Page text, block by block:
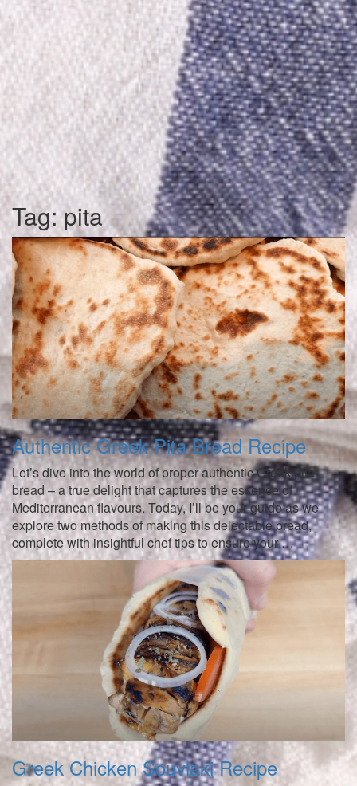
Tag:pita
Authentic Greek Pita Bread Recipe
Let’s dive into the world of proper authentic Greek pita
bread – a true delight that captures the essence of
Mediterranean flavours. Today, I’ll be your guide as we
explore two methods of making this delectable bread,
complete with insightful chef tips to ensure your …
Greek Chicken Souvlaki Recipe